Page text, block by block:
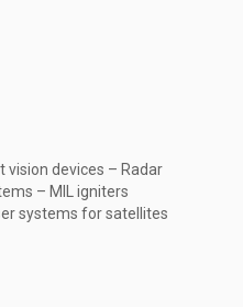
vision devices – Radar
– MIL igniters
systems for satellites